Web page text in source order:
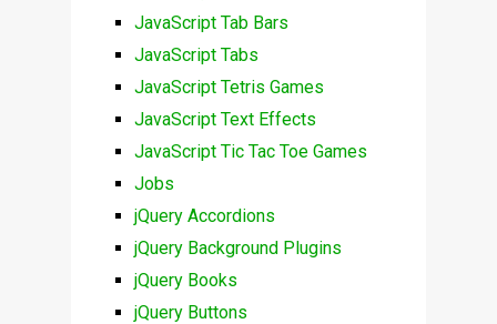
JavaScript Tab Bars
JavaScript Tabs
JavaScript Tetris Games
JavaScript Text Effects
JavaScript Tic Tac Toe Games
Jobs
jQuery Accordions
jQuery Background Plugins
jQuery Books
jQuery Buttons